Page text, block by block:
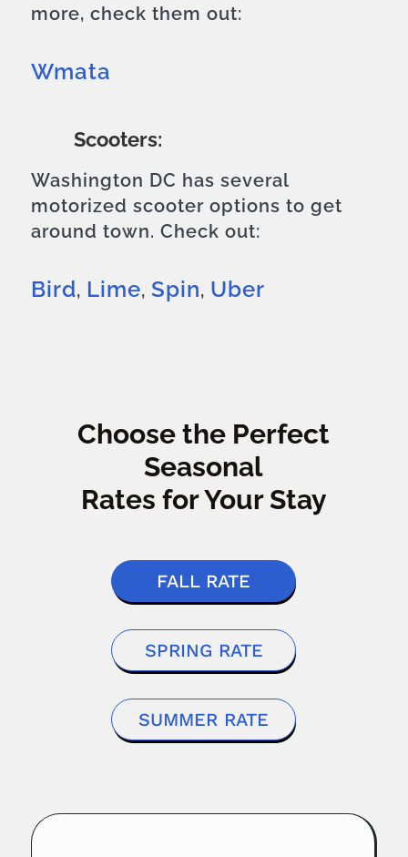
more, check them out:
Wmata
Scooters:
Washington DC has several
motorized scooter options to get
around town. Check out:
Bird, Lime, Spin, Uber
Choose the Perfect
Seasonal
Rates for Your Stay
FALL RATE
SPRING RATE
SUMMER RATE